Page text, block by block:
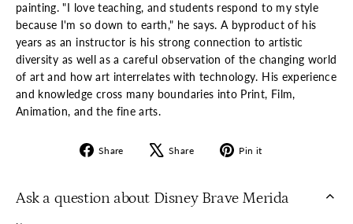
painting. "I love teaching, and students respond to my style
because I'm so down to earth," he says. A byproduct of his
years as an instructor is his strong connection to artistic
diversity as well as a careful observation of the changing world
of art and how art interrelates with technology. His experience
and knowledge cross many boundaries into Print, Film,
Animation, and the fine arts.
Share
Share
Share
Tweet Pin it
Ask a question about Disney Brave Merida